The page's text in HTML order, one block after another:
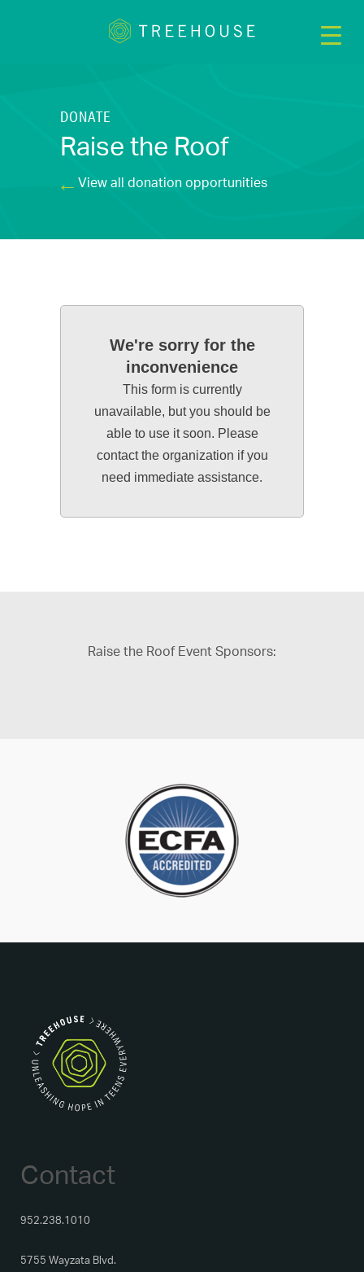
DONATE
Raise the Roof
View all donation opportunities
We're sorry for the
inconvenience
This form is currently
unavailable, but you should be
able to use it soon. Please
contact the organization if you
need immediate assistance.
Raise the Roof Event Sponsors:
Contact
952.238.1010
5755 Wayzata Blvd.